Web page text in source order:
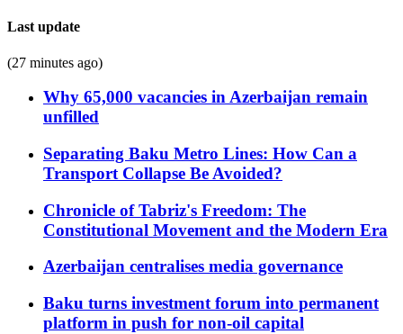
Last update
(27 minutes ago)
Why 65,000 vacancies in Azerbaijan remain
unfilled
Separating Baku Metro Lines: How Can a
Transport Collapse Be Avoided?
Chronicle of Tabriz's Freedom: The
Constitutional Movement and the Modern Era
Azerbaijan centralises media governance
Baku turns investment forum into permanent
platform in push for non-oil capital